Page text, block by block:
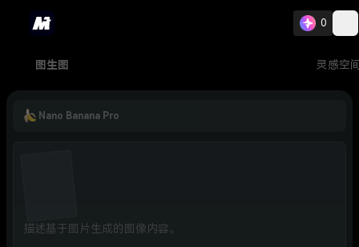
0
图生图 灵感空
Nano Banana Pro